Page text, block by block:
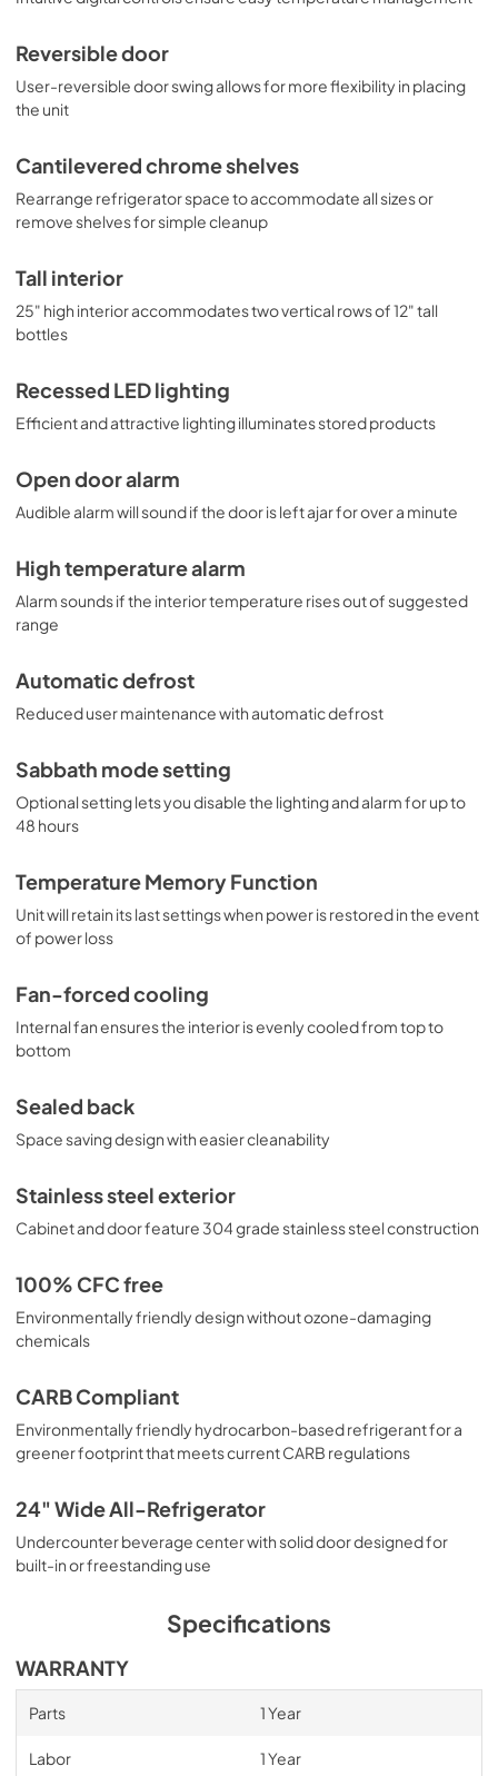
Reversible door
User-reversible door swing allows for more flexibility in placing
the unit
Cantilevered chrome shelves
Rearrange refrigerator space to accommodate all sizes or
remove shelves for simple cleanup
Tall interior
25" high interior accommodates two vertical rows of 12" tall
bottles
Recessed LED lighting
Efficient and attractive lighting illuminates stored products
Open door alarm
Audible alarm will sound if the door is left ajar for over a minute
High temperature alarm
Alarm sounds if the interior temperature rises out of suggested
range
Automatic defrost
Reduced user maintenance with automatic defrost
Sabbath mode setting
Optional setting lets you disable the lighting and alarm for up to
48 hours
Temperature Memory Function
Unit will retain its last settings when power is restored in the event
of power loss
Fan-forced cooling
Internal fan ensures the interior is evenly cooled from top to
bottom
Sealed back
Space saving design with easier cleanability
Stainless steel exterior
Cabinet and door feature 304 grade stainless steel construction
100% CFC free
Environmentally friendly design without ozone-damaging
chemicals
CARB Compliant
Environmentally friendly hydrocarbon-based refrigerant for a
greener footprint that meets current CARB regulations
24" Wide All-Refrigerator
Undercounter beverage center with solid door designed for
built-in or freestanding use
Specifications
WARRANTY
Parts 1 Year
Labor 1 Year